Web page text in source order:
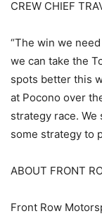
CREW CHIEF
“The win we
we can take the
spots better this
at Pocono over
strategy race.
some strategy to
ABOUT FRONT
Front Row